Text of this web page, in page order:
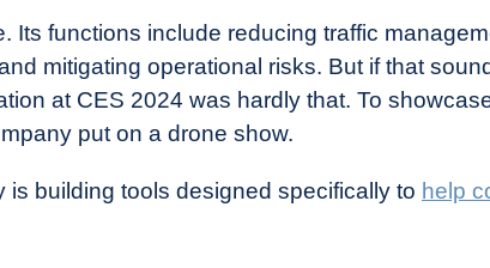
Its functions include reducing traffic
mitigating operational risks. But if that
at CES 2024 was hardly that. To
put on a drone show.
is building tools designed specifically to help